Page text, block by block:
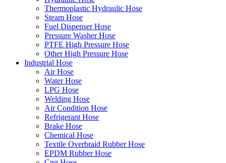
Thermoplastic Hydraulic Hose
Steam Hose
Fuel Dispenser Hose
Pressure Washer Hose
PTFE High Pressure Hose
Other High Pressure Hose
Industrial Hose
Air Hose
Water Hose
LPG Hose
Welding Hose
Air Condition Hose
Refrigerant Hose
Brake Hose
Chemical Hose
Textile Overbraid Rubber Hose
EPDM Rubber Hose